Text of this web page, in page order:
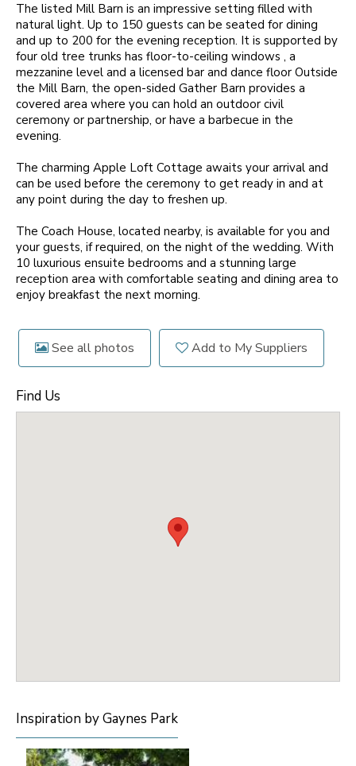
The listed Mill Barn is an impressive setting filled with
natural light. Up to 150 guests can be seated for dining
and up to 200 for the evening reception. It is supported by
four old tree trunks has floor-to-ceiling windows , a
mezzanine level and a licensed bar and dance floor Outside
the Mill Barn, the open-sided Gather Barn provides a
covered area where you can hold an outdoor civil
ceremony or partnership, or have a barbecue in the
evening.
The charming Apple Loft Cottage awaits your arrival and
can be used before the ceremony to get ready in and at
any point during the day to freshen up.
The Coach House, located nearby, is available for you and
your guests, if required, on the night of the wedding. With
10 luxurious ensuite bedrooms and a stunning large
reception area with comfortable seating and dining area to
enjoy breakfast the next morning.
See all photos Add to My Suppliers
Find Us
Inspiration by Gaynes Park